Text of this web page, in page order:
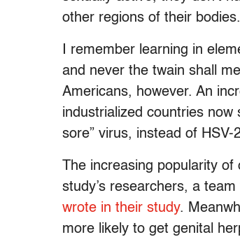
other regions of their bodies.
I remember learning in
and never the twain shall
Americans, however. An
industrialized countries
sore” virus, instead of
The increasing popularity
study’s researchers, a
wrote in their study.
more likely to get genital